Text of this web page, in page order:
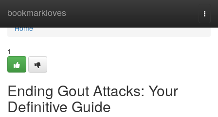
bookmarkloves
Home
Home
1
Ending Gout Attacks: Your
Definitive Guide